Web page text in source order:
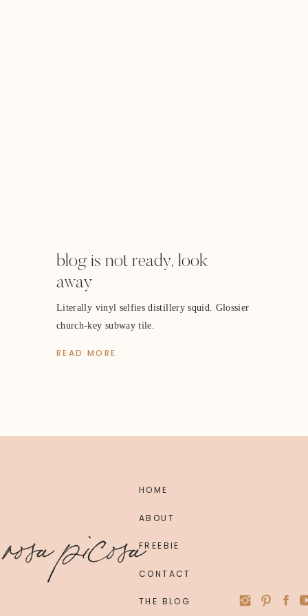
blog is not ready, look
away
Literally vinyl selfies distillery squid. Glossier
church-key subway tile.
READ MORE
HOME
ABOUT
FREEBIE
THE BLOG
CONTACT
rosa picosa